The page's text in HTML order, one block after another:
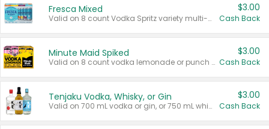
Fresca Mixed
Valid on 8 count Vodka Spritz variety multi-packs.
$3.00
Cash Back
Minute Maid Spiked
Valid on 8 count vodka lemonade or punch variety multi-packs.
$3.00
Cash Back
Tenjaku Vodka, Whisky, or Gin
Valid on 700 mL vodka or gin, or 750 mL whisky.
$3.00
Cash Back